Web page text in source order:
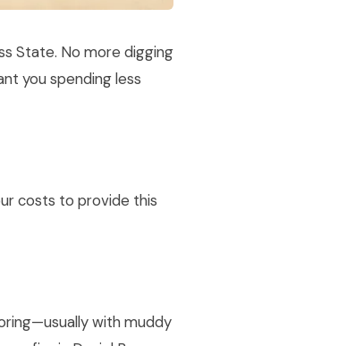
State. No more digging
you spending less
costs to provide this
with muddy